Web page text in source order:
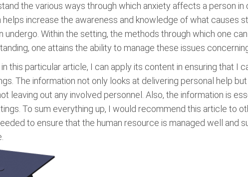
the various ways through which anxiety affects a person
helps increase the awareness and knowledge of what causes
undergo. Within the setting, the methods through which one
one attains the ability to manage these issues
this particular article, I can apply its content in ensuring that I
The information not only looks at delivering personal help
leaving out any involved personnel. Also, the information is
To sum everything up, I would recommend this article to
to ensure that the human resource is managed well and